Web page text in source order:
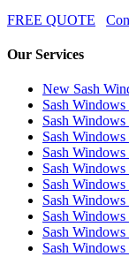
FREE QUOTE
Our Services
New Sash
Sash
Sash Windows
Sash
Sash
Sash
Sash Windows
Sash Windows
Sash
Sash
Sash